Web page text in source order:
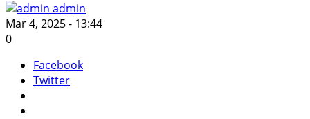
admin
Mar 4, 2025 - 13:44
0
Facebook
Twitter